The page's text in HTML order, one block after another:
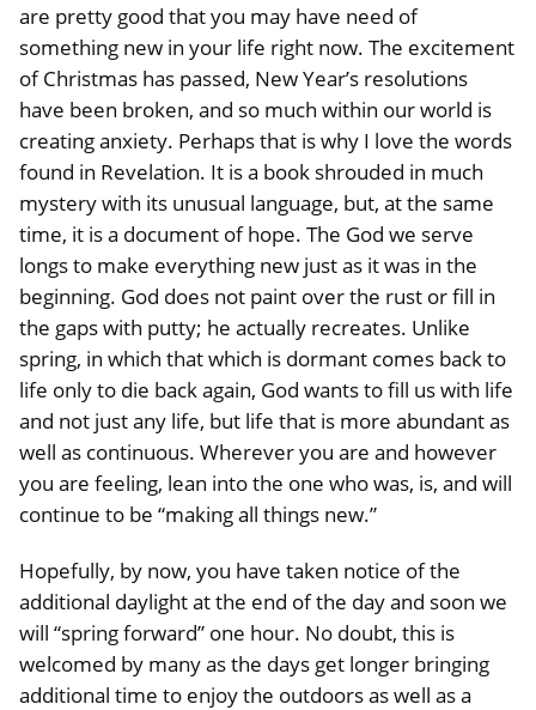
are pretty good that you may have need of
something new in your life right now. The excitement
of Christmas has passed, New Year’s resolutions
have been broken, and so much within our world is
creating anxiety. Perhaps that is why I love the words
found in Revelation. It is a book shrouded in much
mystery with its unusual language, but, at the same
time, it is a document of hope. The God we serve
longs to make everything new just as it was in the
beginning. God does not paint over the rust or fill in
the gaps with putty; he actually recreates. Unlike
spring, in which that which is dormant comes back to
life only to die back again, God wants to fill us with life
and not just any life, but life that is more abundant as
well as continuous. Wherever you are and however
you are feeling, lean into the one who was, is, and will
continue to be “making all things new.”
Hopefully, by now, you have taken notice of the
additional daylight at the end of the day and soon we
will “spring forward” one hour. No doubt, this is
welcomed by many as the days get longer bringing
additional time to enjoy the outdoors as well as a